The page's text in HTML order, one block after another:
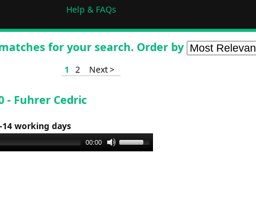
Help & FAQs
for your search. Order by
1 2 Next >
- Fuhrer Cedric
working days
00:00
Use